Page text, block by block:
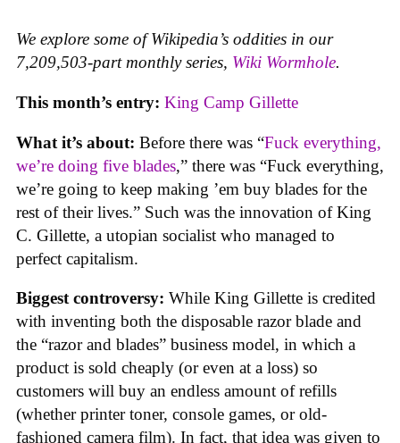
We explore some of Wikipedia’s oddities in our
7,209,503-part monthly series, Wiki Wormhole.
This month’s entry: King Camp Gillette
What it’s about: Before there was “Fuck everything,
we’re doing five blades,” there was “Fuck everything,
we’re going to keep making ’em buy blades for the
rest of their lives.” Such was the innovation of King
C. Gillette, a utopian socialist who managed to
perfect capitalism.
Biggest controversy: While King Gillette is credited
with inventing both the disposable razor blade and
the “razor and blades” business model, in which a
product is sold cheaply (or even at a loss) so
customers will buy an endless amount of refills
(whether printer toner, console games, or old-
fashioned camera film). In fact, that idea was given to